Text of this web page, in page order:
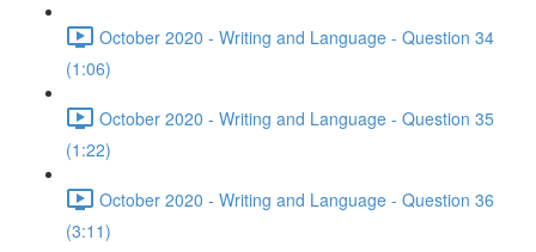
October 2020 - Writing and Language - Question 34
(1:06)
October 2020 - Writing and Language - Question 35
(1:22)
October 2020 - Writing and Language - Question 36
(3:11)